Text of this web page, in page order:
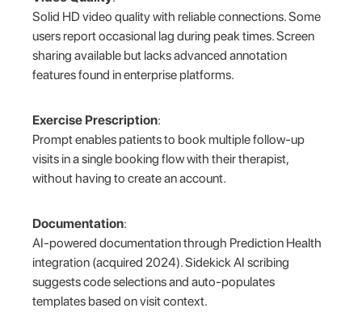
Solid HD video quality with reliable connections. Some
users report occasional lag during peak times. Screen
sharing available but lacks advanced annotation
features found in enterprise platforms.
Exercise Prescription:
Prompt enables patients to book multiple follow-up
visits in a single booking flow with their therapist,
without having to create an account.
Documentation:
AI-powered documentation through Prediction Health
integration (acquired 2024). Sidekick AI scribing
suggests code selections and auto-populates
templates based on visit context.